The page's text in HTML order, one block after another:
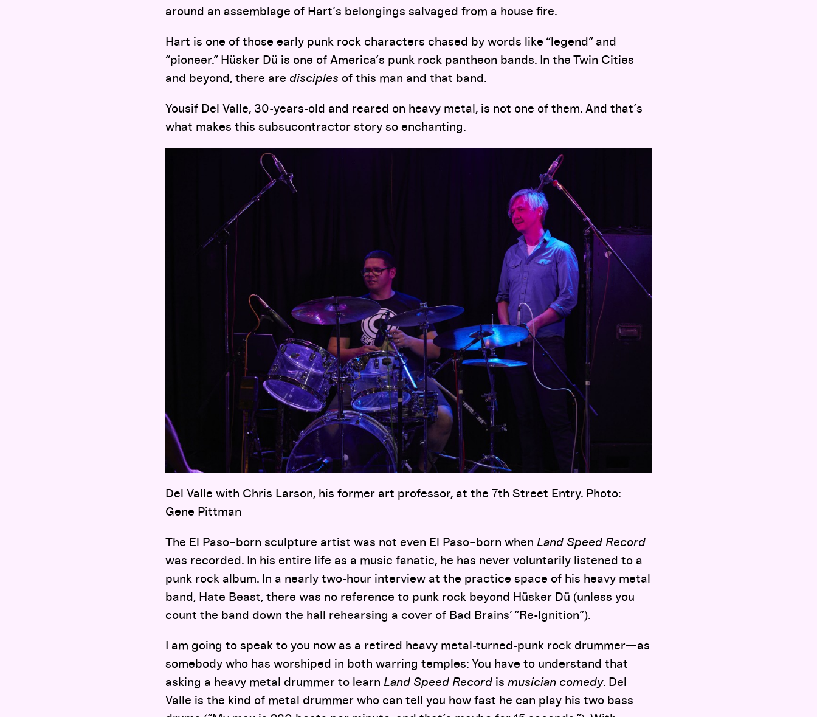
around an assemblage of Hart’s belongings salvaged from a house fire.
Hart is one of those early punk rock characters chased by words like “legend” and
“pioneer.” Hüsker Dü is one of America’s punk rock pantheon bands. In the Twin Cities
and beyond, there are disciples of this man and that band.
Yousif Del Valle, 30-years-old and reared on heavy metal, is not one of them. And that’s
what makes this subsucontractor story so enchanting.
Del Valle with Chris Larson, his former art professor, at the 7th Street Entry. Photo:
Gene Pittman
The El Paso–born sculpture artist was not even El Paso–born when Land Speed Record
was recorded. In his entire life as a music fanatic, he has never voluntarily listened to a
punk rock album. In a nearly two-hour interview at the practice space of his heavy metal
band, Hate Beast, there was no reference to punk rock beyond Hüsker Dü (unless you
count the band down the hall rehearsing a cover of Bad Brains’ “Re-Ignition”).
I am going to speak to you now as a retired heavy metal-turned-punk rock drummer—as
somebody who has worshiped in both warring temples: You have to understand that
asking a heavy metal drummer to learn Land Speed Record is musician comedy. Del
Valle is the kind of metal drummer who can tell you how fast he can play his two bass